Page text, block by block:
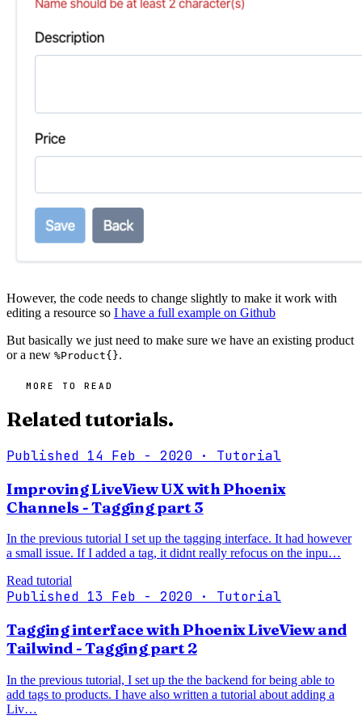
However, the code needs to change slightly to make it work with
editing a resource so I have a full example on Github
But basically we just need to make sure we have an existing product
or a new %Product{}.
MORE TO READ
Related tutorials.
Published 14 Feb - 2020 · Tutorial
Improving LiveView UX with Phoenix
Channels - Tagging part 3
In the previous tutorial I set up the tagging interface. It had however
a small issue. If I added a tag, it didnt really refocus on the inpu…
Read tutorial
Published 13 Feb - 2020 · Tutorial
Tagging interface with Phoenix LiveView and
Tailwind - Tagging part 2
In the previous tutorial, I set up the the backend for being able to
add tags to products. I have also written a tutorial about adding a
Liv…